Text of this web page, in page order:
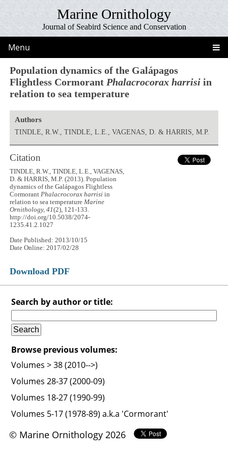
Marine Ornithology
Journal of Seabird Science and Conservation
Menu
Population dynamics of the Galápagos
Flightless Cormorant Phalacrocorax harrisi in
relation to sea temperature
Authors
TINDLE, R.W., TINDLE, L.E., VAGENAS, D. & HARRIS, M.P.
Citation
TINDLE, R.W., TINDLE, L.E., VAGENAS,
D. & HARRIS, M.P. (2013). Population
dynamics of the Galápagos Flightless
CormorantPhalacrocorax harrisi in
relation to sea temperatureMarine
Ornithology, 41(2), 121-133.
http://doi.org/10.5038/2074-
1235.41.2.1027
Date Published: 2013/10/15
Date Online: 2017/02/28
Download PDF
Search by author or title:
Browse previous volumes:
Volumes > 38 (2010-->)
Volumes 28-37 (2000-09)
Volumes 18-27 (1990-99)
Volumes 5-17 (1978-89) a.k.a 'Cormorant'
© Marine Ornithology 2026